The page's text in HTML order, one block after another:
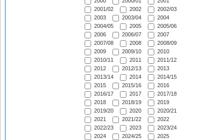
2001/02
2002
2002/03
2003
2003/04
2004
2004/05
2005
2005/06
2006
2006/07
2007
2007/08
2008
2008/09
2009
2009/10
2010
2010/11
2011
2011/12
2012
2012/13
2013
2013/14
2014
2014/15
2015
2015/16
2016
2016/17
2017
2017/18
2018
2018/19
2019
2019/20
2020
2020/21
2021
2021/22
2022
2022/23
2023
2023/24
2024
2024/25
2025